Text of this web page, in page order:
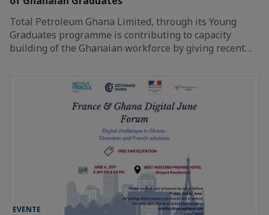
Total Petroleum Ghana Limited, through its Young
Graduates programme is contributing to capacity
building of the Ghanaian workforce by giving recent…
EVENTE